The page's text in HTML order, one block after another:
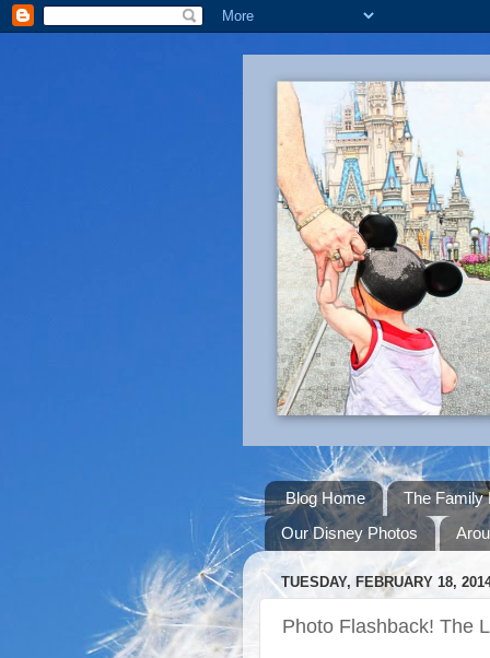
Blog Home
The Family
Our Disney Photos
TUESDAY, FEBRUARY 18,
Photo Flashback! The